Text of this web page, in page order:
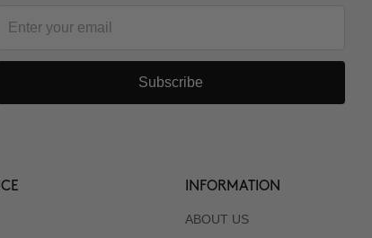
Subscribe
INFORMATION
ABOUT US